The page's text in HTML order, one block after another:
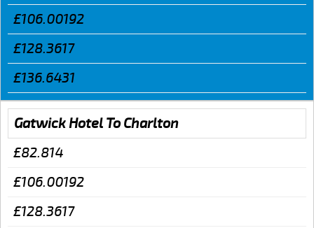
£106.00192
£128.3617
£136.6431
Gatwick Hotel To Charlton
£82.814
£106.00192
£128.3617